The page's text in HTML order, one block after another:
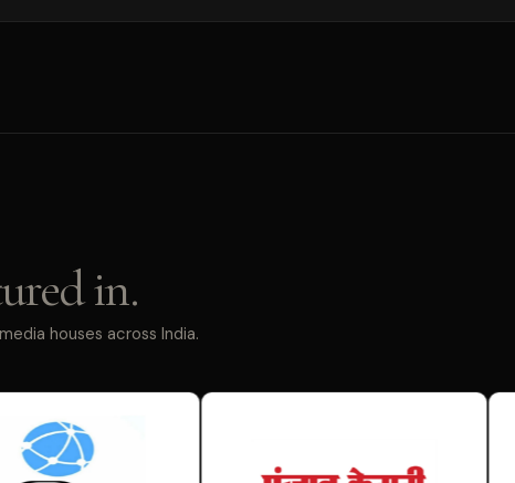
in.
houses across India.